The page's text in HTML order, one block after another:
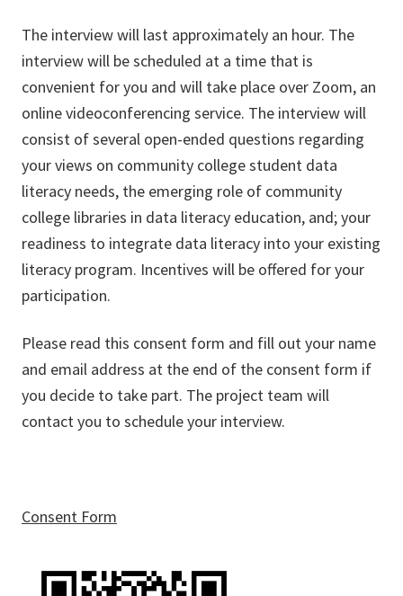
The interview will last approximately an hour. The
interview will be scheduled at a time that is
convenient for you and will take place over Zoom, an
online videoconferencing service. The interview will
consist of several open-ended questions regarding
your views on community college student data
literacy needs, the emerging role of community
college libraries in data literacy education, and; your
readiness to integrate data literacy into your existing
literacy program. Incentives will be offered for your
participation.
Please read this consent form and fill out your name
and email address at the end of the consent form if
you decide to take part. The project team will
contact you to schedule your interview.
Consent Form